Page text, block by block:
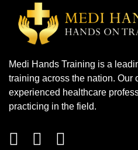
Medi Hands Training is a
training across the nation. Our
experienced healthcare
practicing in the field.